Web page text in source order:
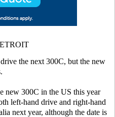
the next 300C, but the new
new 300C in the US this year
left-hand drive and right-hand
next year, although the date is